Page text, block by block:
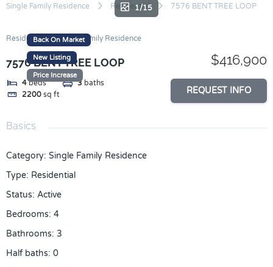
Skip
content
Single Family Residence Residential 7576 BENT TREE LOOP
Back On Market
New Listing
Price Increase
1/15
Residential Single Family Residence
7576 BENT TREE LOOP
4 beds 3 baths
2200 sq ft
$416,900
REQUEST INFO
Basics
Category: Single Family Residence
Type: Residential
Status: Active
Bedrooms: 4
Bathrooms: 3
Half baths: 0